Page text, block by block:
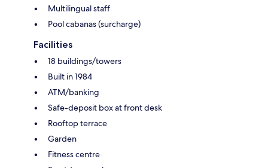
Multilingual staff
Pool cabanas (surcharge)
Facilities
18 buildings/towers
Built in 1984
ATM/banking
Safe-deposit box at front desk
Rooftop terrace
Garden
Fitness centre